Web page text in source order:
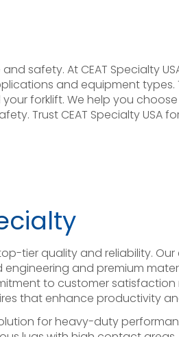
safety. At CEAT Specialty
and equipment
forklift. We help you
Trust CEAT Specialty USA
tier quality and reliability.
and premium
to customer
that enhance productivity
solution for heavy-duty